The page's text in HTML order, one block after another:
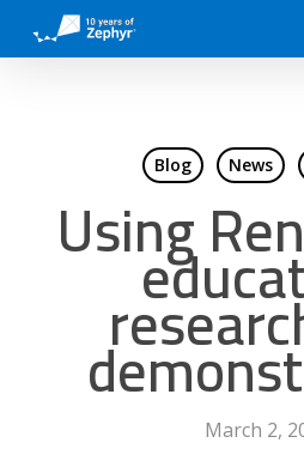
main
Blog News
Using
March 2,